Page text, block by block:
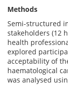
Methods
Semi-structured
stakeholders (12
health
explored
acceptability of
haematological
was analysed